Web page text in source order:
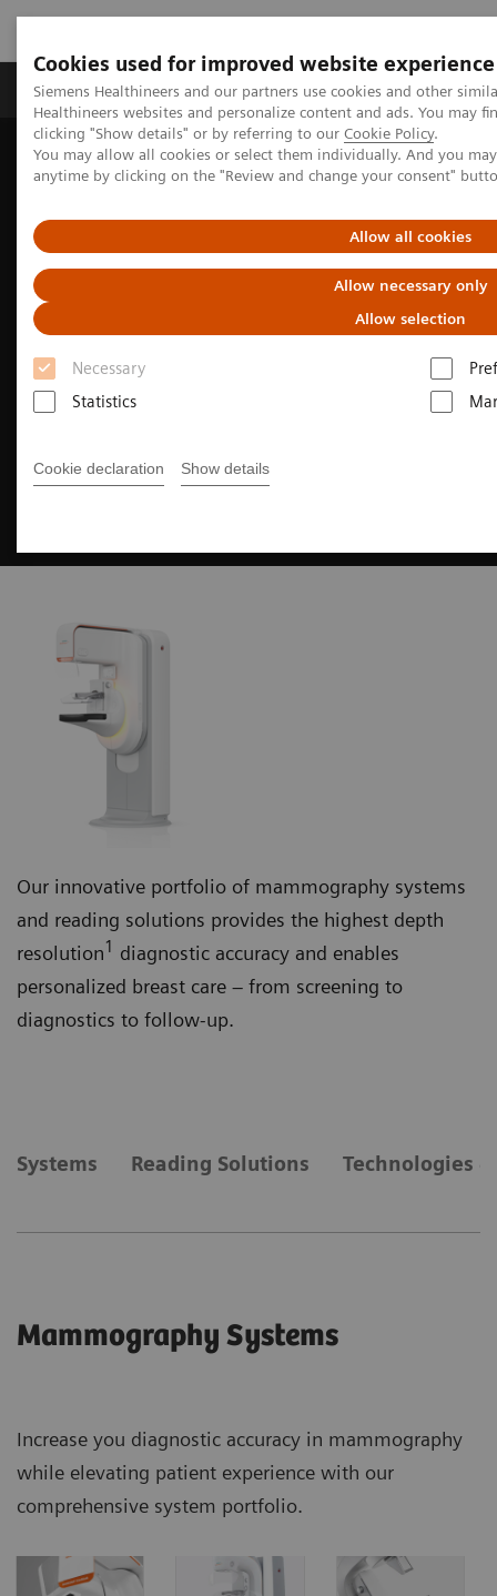
Cookies used for improved website experience
Siemens Healthineers and our partners use cookies and other
Healthineers websites and personalize content and ads. You may
clicking "Show details" or by referring to our Cookie Policy.
You may allow all cookies or select them individually. And you
anytime by clicking on the "Review and change your consent"
Allow all cookies
Allow necessary only
Allow selection
Necessary
Statistics
Cookie declaration Show details
Products & Services Support & Documentation
Home Medical Imaging Mammography
Our innovative portfolio of mammography systems
and reading solutions provides the highest depth
resolution1 diagnostic accuracy and enables
personalized breast care – from screening to
diagnostics to follow-up.
Systems Reading Solutions Technologies
Mammography Systems
Increase you diagnostic accuracy in mammography
while elevating patient experience with our
comprehensive system portfolio.